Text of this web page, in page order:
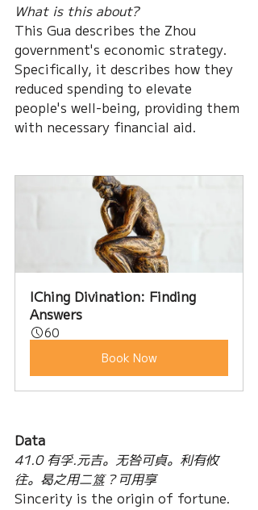
What is this about?
This Gua describes the Zhou
government's economic strategy.
Specifically, it describes how they
reduced spending to elevate
people's well-being, providing them
with necessary financial aid.
IChing Divination: Finding
Answers
60
Book Now
Data
41.0 有孚.元吉。无咎可貞。利有攸
往。曷之用二簋？可用享
Sincerity is the origin of fortune.